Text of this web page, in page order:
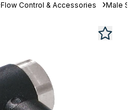
Flow Control & Accessories Male